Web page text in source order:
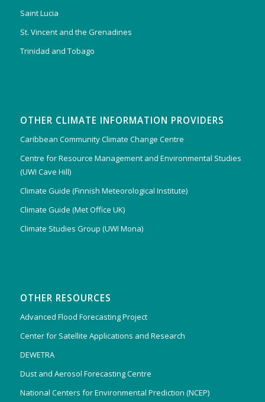
Saint Lucia
St. Vincent and the Grenadines
Trinidad and Tobago
OTHER CLIMATE INFORMATION PROVIDERS
Caribbean Community Climate Change Centre
Centre for Resource Management and Environmental Studies
(UWI Cave Hill)
Climate Guide (Finnish Meteorological Institute)
Climate Guide (Met Office UK)
Climate Studies Group (UWI Mona)
OTHER RESOURCES
Advanced Flood Forecasting Project
Center for Satellite Applications and Research
DEWETRA
Dust and Aerosol Forecasting Centre
National Centers for Environmental Prediction (NCEP)